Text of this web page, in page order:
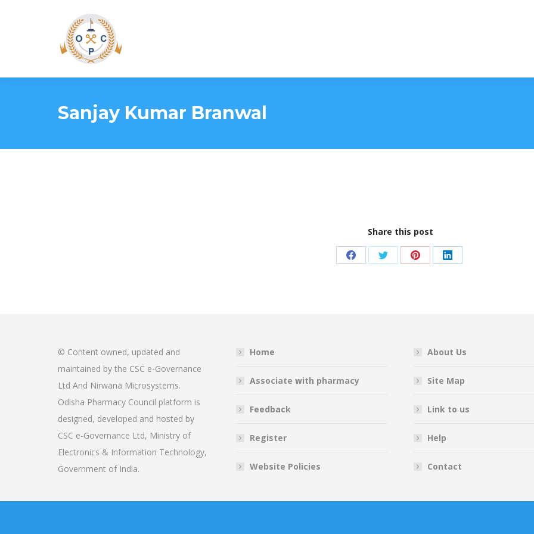
Sanjay Kumar Branwal
Share this post
Share Share Share Share
© Content owned, updated and
maintained by the CSC e-Governance
Ltd And Nirwana Microsystems.
Odisha Pharmacy Council platform is
designed, developed and hosted by
CSC e-Governance Ltd, Ministry of
Electronics & Information Technology,
Government of India.
Home
Associate with pharmacy
Feedback
Register
Website Policies
About Us
Site Map
Link to us
Help
Contact